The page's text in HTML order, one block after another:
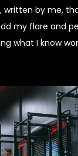
written by me,
my flare and
what I know